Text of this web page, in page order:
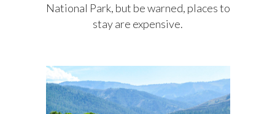
National Park, but be warned, places to
stay are expensive.